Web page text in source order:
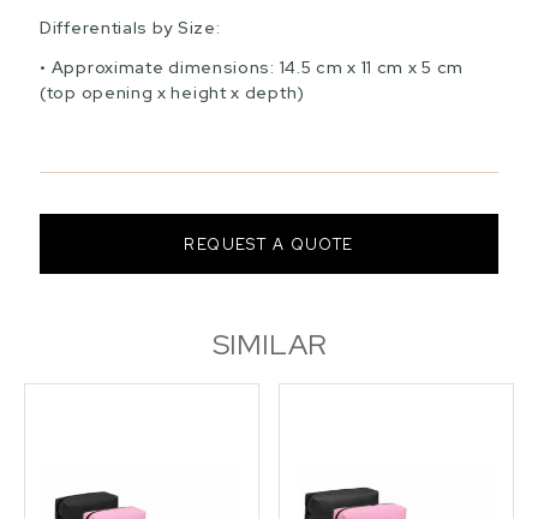
Differentials by Size:
Approximate dimensions: 14.5 cm x 11 cm x 5 cm
(top opening x height x depth)
REQUEST A QUOTE
SIMILAR